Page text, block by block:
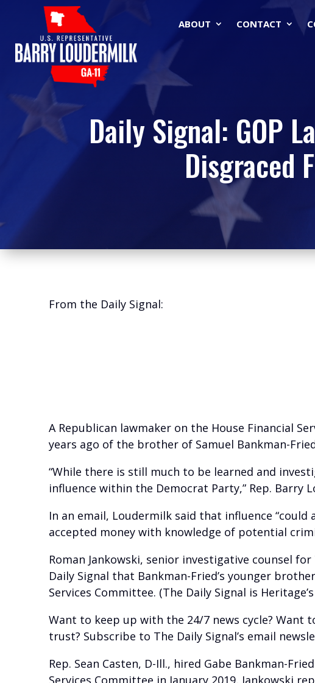
ABOUT CONTACT
Daily Signal: GOP
Disgraced
From the Daily Signal:
A Republican lawmaker on the House Financial
years ago of the brother of Samuel Bankman-
“While there is still much to be learned and
influence within the Democrat Party,” Rep. Barry
In an email, Loudermilk said that influence
accepted money with knowledge of potential
Roman Jankowski, senior investigative counsel
Daily Signal that Bankman-Fried’s younger
Services Committee. (The Daily Signal is
Want to keep up with the 24/7 news cycle?
trust? Subscribe to The Daily Signal’s email
Rep. Sean Casten, D-Ill., hired Gabe Bankman-